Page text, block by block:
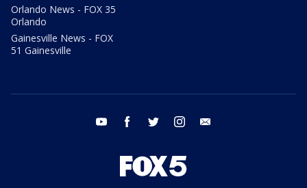
Orlando News - FOX 35
Orlando
Gainesville News - FOX
51 Gainesville
youtube facebook twitter instagram